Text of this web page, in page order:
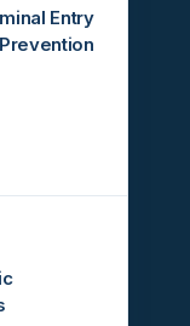
Entry